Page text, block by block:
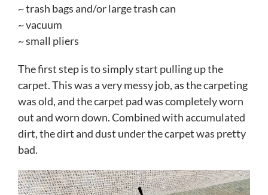
~ trash bags and/or large trash can
~ vacuum
~ small pliers
The first step is to simply start pulling up the
carpet. This was a very messy job, as the carpeting
was old, and the carpet pad was completely worn
out and worn down. Combined with accumulated
dirt, the dirt and dust under the carpet was pretty
bad.